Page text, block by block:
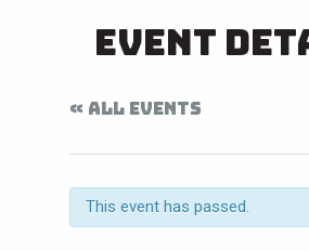
Event
« ALL EVENTS
This event has passed.